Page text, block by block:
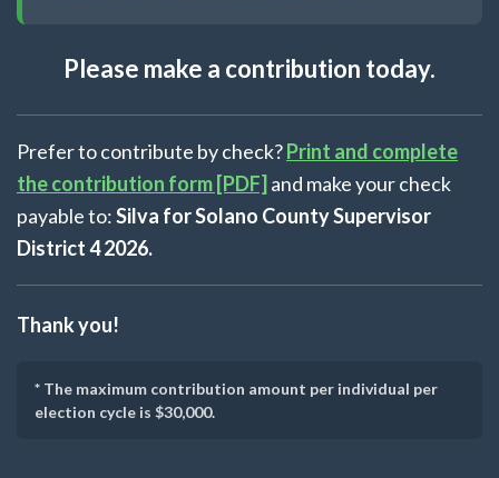
Please make a contribution today.
Prefer to contribute by check?Print and complete
the contribution form [PDF] and make your check
payable to:Silva for Solano County Supervisor
District 4 2026.
Thank you!
* The maximum contribution amount per individual per
election cycle is $30,000.